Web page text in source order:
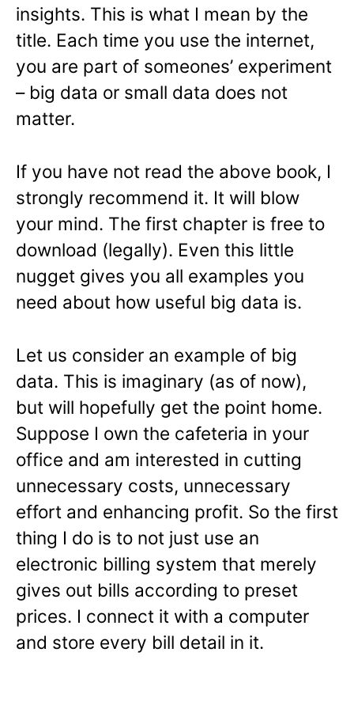
insights. This is what I mean by the
title. Each time you use the internet,
you are part of someones’ experiment
– big data or small data does not
matter.
If you have not read the above book, I
strongly recommend it. It will blow
your mind. The first chapter is free to
download (legally). Even this little
nugget gives you all examples you
need about how useful big data is.
Let us consider an example of big
data. This is imaginary (as of now),
but will hopefully get the point home.
Suppose I own the cafeteria in your
office and am interested in cutting
unnecessary costs, unnecessary
effort and enhancing profit. So the first
thing I do is to not just use an
electronic billing system that merely
gives out bills according to preset
prices. I connect it with a computer
and store every bill detail in it.